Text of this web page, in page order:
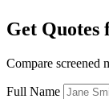
Get Quotes
Compare screened
Full Name